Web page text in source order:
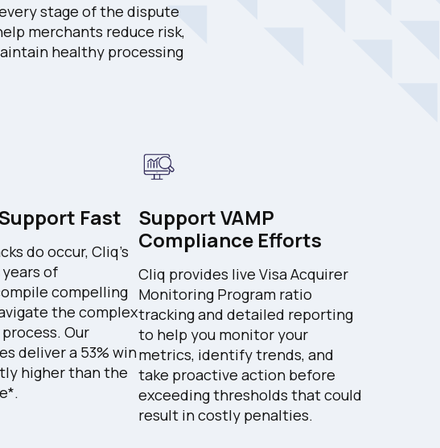
stage of the dispute
merchants reduce risk,
healthy processing
Fast
do occur, Cliq's
of
compelling
the complex
Our
deliver a 53% win
higher than the
Support VAMP
Compliance Efforts
Cliq provides live Visa Acquirer
Monitoring Program ratio
tracking and detailed reporting
to help you monitor your
metrics, identify trends, and
take proactive action before
exceeding thresholds that could
result in costly penalties.